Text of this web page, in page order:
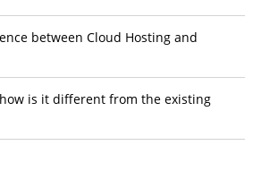
between Cloud Hosting and
how is it different from the existing